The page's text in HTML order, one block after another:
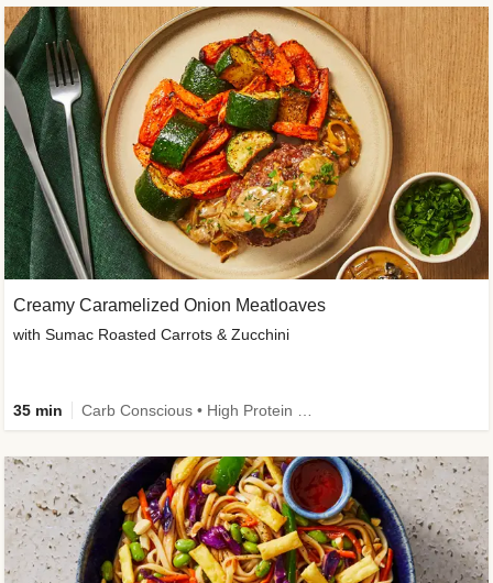
Creamy Caramelized Onion Meatloaves
with Sumac Roasted Carrots & Zucchini
35 min